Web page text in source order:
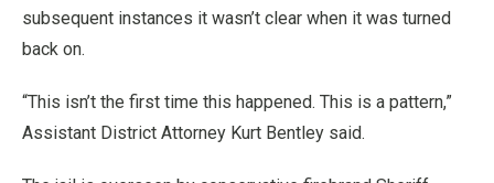
subsequent instances it wasn’t clear when it was turned
back on.
“This isn’t the first time this happened. This is a pattern,”
Assistant District Attorney Kurt Bentley said.